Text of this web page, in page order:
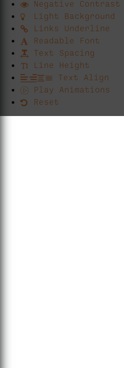
Negative Contrast
Light Background
Links Underline
Readable Font
Text Spacing
Line Height
Text Align
Play Animations
Reset